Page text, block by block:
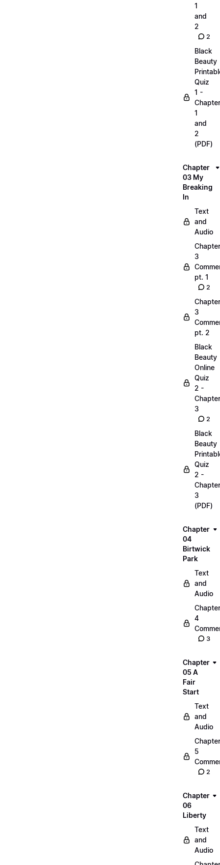
1
and
2
2
Black
Beauty
Quiz
1 -
1
and
2
(PDF)
Chapter
03 My
Breaking
In
Text
and
Audio
Chapter
3
pt. 1
2
Chapter
3
pt. 2
Black
Beauty
Online
Quiz
2 -
Chapter
3
2
Black
Beauty
Quiz
2 -
Chapter
3
(PDF)
Chapter
04
Birtwick
Park
Text
and
Audio
Chapter
4
3
Chapter
05 A
Fair
Start
Text
and
Audio
Chapter
5
2
Chapter
06
Liberty
Text
and
Audio